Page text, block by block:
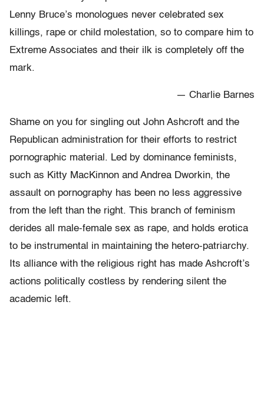
Lenny Bruce’s monologues never celebrated sex
killings, rape or child molestation, so to compare him to
Extreme Associates and their ilk is completely off the
mark.
— Charlie Barnes
Shame on you for singling out John Ashcroft and the
Republican administration for their efforts to restrict
pornographic material. Led by dominance feminists,
such as Kitty MacKinnon and Andrea Dworkin, the
assault on pornography has been no less aggressive
from the left than the right. This branch of feminism
derides all male-female sex as rape, and holds erotica
to be instrumental in maintaining the hetero-patriarchy.
Its alliance with the religious right has made Ashcroft’s
actions politically costless by rendering silent the
academic left.